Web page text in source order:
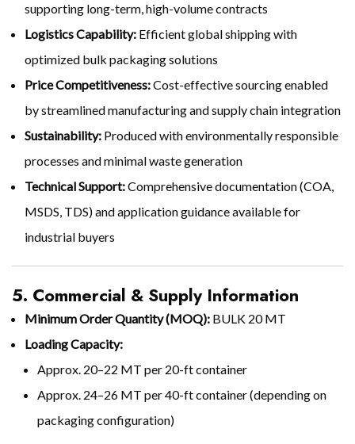
supporting long-term, high-volume contracts
Logistics Capability: Efficient global shipping with
optimized bulk packaging solutions
Price Competitiveness:Cost-effective sourcing enabled
by streamlined manufacturing and supply chain integration
Sustainability: Produced with environmentally responsible
processes and minimal waste generation
Technical Support:Comprehensive documentation (COA,
MSDS, TDS) and application guidance available for
industrial buyers
5. Commercial & Supply Information
Minimum Order Quantity (MOQ): BULK 20 MT
Loading Capacity:
Approx. 20–22 MT per 20-ft container
Approx. 24–26 MT per 40-ft container (depending on
packaging configuration)